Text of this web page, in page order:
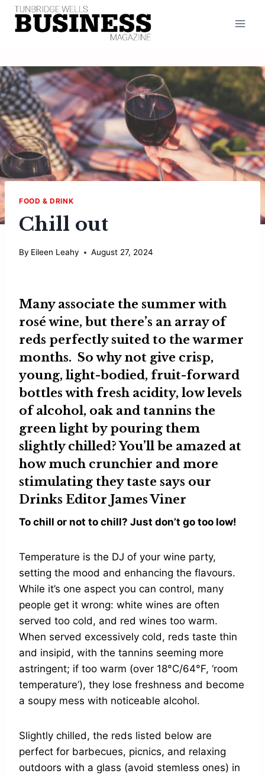
Skip
FOOD & DRINK
Chill out
By Eileen Leahy August 27, 2024
Many associate the summer with
rosé wine, but there’s an array of
reds perfectly suited to the warmer
months. So why not give crisp,
young, light-bodied, fruit-forward
bottles with fresh acidity, low levels
of alcohol, oak and tannins the
green light by pouring them
slightly chilled? You’ll be amazed at
how much crunchier and more
stimulating they taste says our
Drinks Editor James Viner
To chill or not to chill? Just don’t go too low!
Temperature is the DJ of your wine party,
setting the mood and enhancing the flavours.
While it’s one aspect you can control, many
people get it wrong: white wines are often
served too cold, and red wines too warm.
When served excessively cold, reds taste thin
and insipid, with the tannins seeming more
astringent; if too warm (over 18°C/64°F, ‘room
temperature’), they lose freshness and become
a soupy mess with noticeable alcohol.
Slightly chilled, the reds listed below are
perfect for barbecues, picnics, and relaxing
outdoors with a glass (avoid stemless ones) in